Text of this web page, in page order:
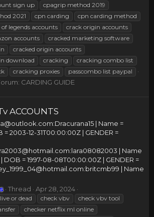
sign up
cpagrip method 2019
2021
cpn carding
cpn carding method
legends accounts
crack origin accounts
accounts
cracked marketing software
cracked origin accounts
download
cracking
cracking combo list
cracking proxies passcombo list paypal
CARDING GUIDE
ACCOUNTS
:Dracurana15 | Name =
= 2003-12-31T00:00:00Z | GENDER =
:lara08082003 | Name
DOB = 1997-08-08T00:00:00Z | GENDER =
:britcmb99 | Name
Thread Apr 28, 2024
or dead check vbv
check vbv tool
checker netflix ml online